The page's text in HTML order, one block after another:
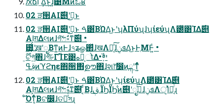
02 ੜ੒AI࣌୅ʹࢥ͏͜ͱ
02 ੜ੒AI࣌୅ʹࢥ͏͜ͱ ࠓ͸͋ΒΏΔ͜ͱʹʮλΠύʯɺʮίεύʯΛ౰ͯ͸ΊΔ࣌୅
AI͕ग़Δલͷɺগ͠ෆࣗ༝ͳ࣌୅ •
౴͕͙͑͢ʹखʹೖΒͳ͍ͷͰɺ৭ʑௐ΂ͯɺखΛಈ͔ͯ͠ɺܦݧ͢Δ͜ͱͰֶΜͰ͍ͨ •
ࢥߟͷϓϩηε΋੒ޭ΋ࣦഊ΋ɺશ෦ࣗ෼ͷྐʹͳ͍ͬͯͬͨ
02 ੜ੒AI࣌୅ʹࢥ͏͜ͱ ࠓ͸͋ΒΏΔ͜ͱʹʮίεύʯΛ౰ͯ͸ΊΔ࣌୅
AI͕ग़Δલͷɺগ͠ෆࣗ༝ͳ࣌୅ ͔ͩΒɺ͜͏ࢥ͏ ΪϦΪϦ͋ͷ࣌୅ʹೖࣾͯ͠ɺܦݧΛੵΊͯྑ͔ͬͨɻ
ͦ͏͡Όͳ͔ͬͨΒଟ෼ɺତམͯͨ͠সɻ